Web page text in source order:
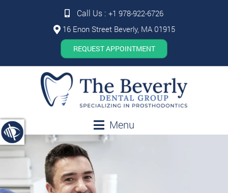
Call Us : +1 978-922-6726
16 Enon Street Beverly, MA 01915
REQUEST APPOINTMENT
Menu